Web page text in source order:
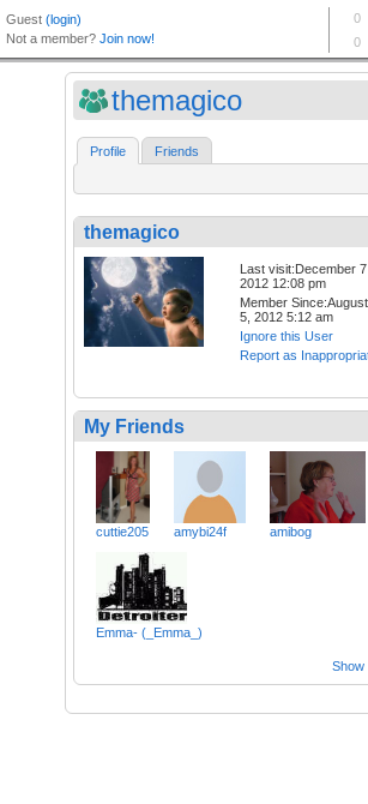
themagico
Profile Friends
themagico
Last visit:December
2012 12:08 pm
Member Since:August
5, 2012 5:12 am
Ignore this User
Report as
My Friends
cuttie205 amybi24f amibog
Emma- (_Emma_)
Show